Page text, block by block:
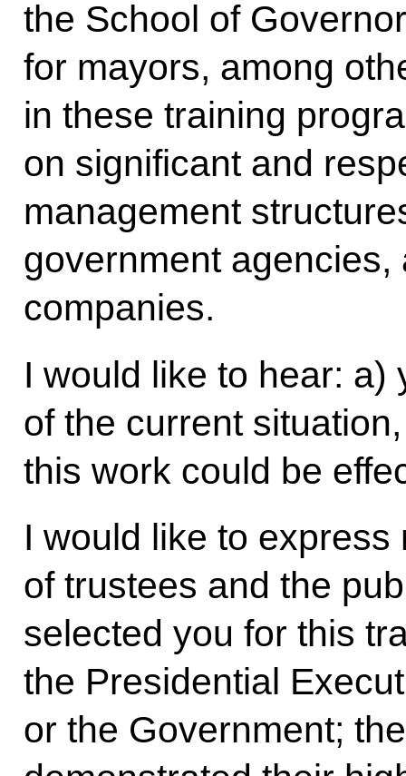
the School of
for mayors, among
in these training
on significant and
management
government
companies.
I would like to hear: a)
of the current
this work could be
I would like to
of trustees and the
selected you for this
the Presidential
or the Government;